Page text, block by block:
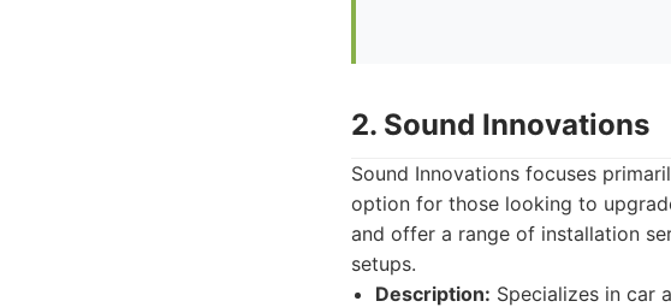
2. Sound Innovations
Sound Innovations focuses
option for those looking to
and offer a range of installation
setups.
Description: Specializes in car